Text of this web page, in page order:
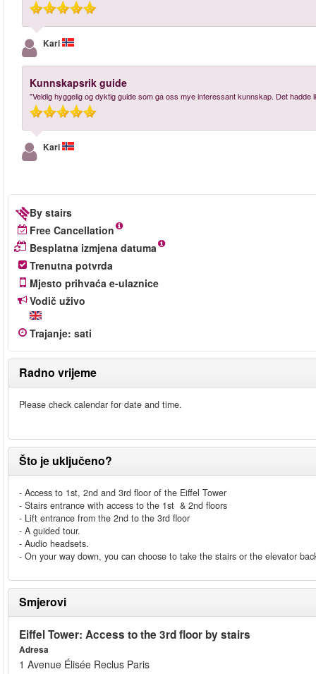
Kari
Kunnskapsrik guide
"Veldig hyggelig og dyktig guide som ga oss mye interessant kunnskap. Det
Kari
By stairs
Free Cancellation
Besplatna izmjena datuma
Trenutna potvrda
Mjesto prihvaća e-ulaznice
Vodič uživo
Trajanje: sati
Radno vrijeme
Please check calendar for date and time.
Što je uključeno?
- Access to 1st, 2nd and 3rd floor of the Eiffel Tower
- Stairs entrance with access to the 1st & 2nd floors
- Lift entrance from the 2nd to the 3rd floor
- A guided tour.
- Audio headsets.
- On your way down, you can choose to take the stairs or the elevator
Smjerovi
Eiffel Tower: Access to the 3rd floor by stairs
Adresa
1 Avenue Élisée Reclus Paris